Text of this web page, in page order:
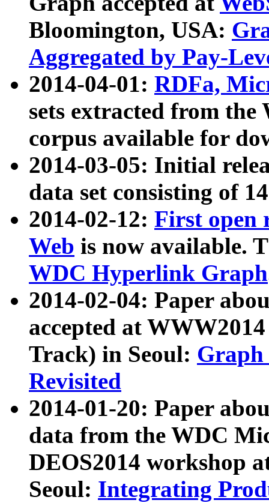
Bloomington, USA:
Aggregated by Pay-
2014-04-01: RDFa,
sets extracted from
corpus available for
2014-03-05: Initial
data set consisting of
2014-02-12: First open
Web is now available.
WDC Hyperlink Graph
2014-02-04: Paper
accepted at
Track) in Seoul: Graph
Revisited
2014-01-20: Paper
data from the WDC
DEOS2014 workshop
Seoul: Integrating